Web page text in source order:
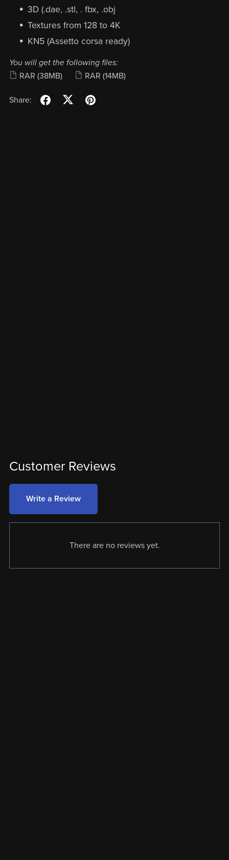
3D (.dae, .stl, . fbx, .obj
Textures from 128 to 4K
KN5 (Assetto corsa ready)
You will get the following files:
RAR (38MB) RAR (14MB)
Share:
Customer Reviews
Write a Review
There are no reviews yet.